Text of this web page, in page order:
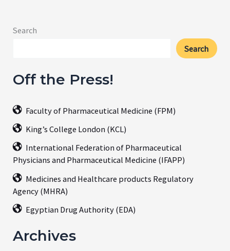
Search
Search
Off the Press!
Faculty of Pharmaceutical Medicine (FPM)
King’s College London (KCL)
International Federation of Pharmaceutical
Physicians and Pharmaceutical Medicine (IFAPP)
Medicines and Healthcare products Regulatory
Agency (MHRA)
Egyptian Drug Authority (EDA)
Archives